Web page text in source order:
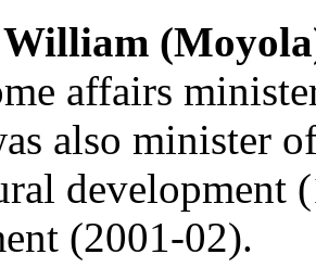
William
affairs
also minister
development
(2001-02).